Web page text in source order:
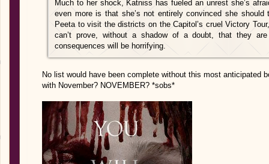
Much to her shock, Katniss has fueled an unrest she’s
even more is that she’s not entirely convinced she
Peeta to visit the districts on the Capitol’s cruel Victory
can’t prove, without a shadow of a doubt, that they
consequences will be horrifying.
No list would have been complete without this most anticipated
with November? NOVEMBER? *sobs*